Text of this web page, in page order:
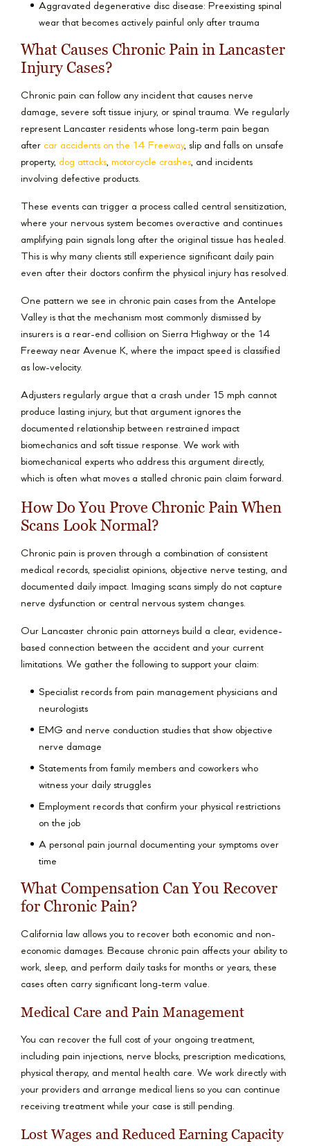
Aggravated degenerative disc disease: Preexisting spinal
wear that becomes actively painful only after trauma
What Causes Chronic Pain in Lancaster
Injury Cases?
Chronic pain can follow any incident that causes nerve
damage, severe soft tissue injury, or spinal trauma. We regularly
represent Lancaster residents whose long-term pain began
after car accidents on the 14 Freeway, slip and falls on unsafe
property, dog attacks, motorcycle crashes, and incidents
involving defective products.
These events can trigger a process called central sensitization,
where your nervous system becomes overactive and continues
amplifying pain signals long after the original tissue has healed.
This is why many clients still experience significant daily pain
even after their doctors confirm the physical injury has resolved.
One pattern we see in chronic pain cases from the Antelope
Valley is that the mechanism most commonly dismissed by
insurers is a rear-end collision on Sierra Highway or the 14
Freeway near Avenue K, where the impact speed is classified
as low-velocity.
Adjusters regularly argue that a crash under 15 mph cannot
produce lasting injury, but that argument ignores the
documented relationship between restrained impact
biomechanics and soft tissue response. We work with
biomechanical experts who address this argument directly,
which is often what moves a stalled chronic pain claim forward.
How Do You Prove Chronic Pain When
Scans Look Normal?
Chronic pain is proven through a combination of consistent
medical records, specialist opinions, objective nerve testing, and
documented daily impact. Imaging scans simply do not capture
nerve dysfunction or central nervous system changes.
Our Lancaster chronic pain attorneys build a clear, evidence-
based connection between the accident and your current
limitations. We gather the following to support your claim:
Specialist records from pain management physicians and
neurologists
EMG and nerve conduction studies that show objective
nerve damage
Statements from family members and coworkers who
witness your daily struggles
Employment records that confirm your physical restrictions
on the job
A personal pain journal documenting your symptoms over
time
What Compensation Can You Recover
for Chronic Pain?
California law allows you to recover both economic and non-
economic damages. Because chronic pain affects your ability to
work, sleep, and perform daily tasks for months or years, these
cases often carry significant long-term value.
Medical Care and Pain Management
You can recover the full cost of your ongoing treatment,
including pain injections, nerve blocks, prescription medications,
physical therapy, and mental health care. We work directly with
your providers and arrange medical liens so you can continue
receiving treatment while your case is still pending.
Lost Wages and Reduced Earning Capacity